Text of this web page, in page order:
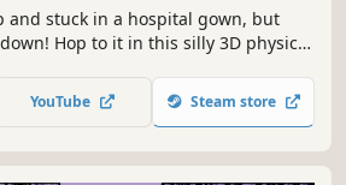
and stuck in a hospital gown, but
Hop to it in this silly 3D physics
YouTube Steam store